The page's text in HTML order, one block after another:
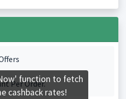
Per Order.
function to fetch
cashback rates!